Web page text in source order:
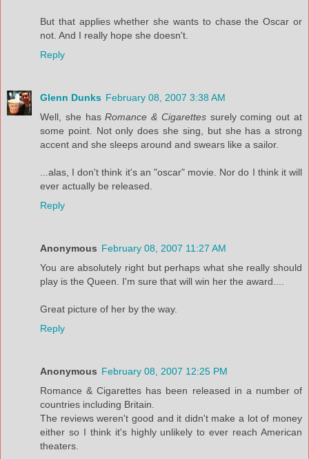
But that applies whether she wants to chase the Oscar or
not. And I really hope she doesn't.
Reply
Glenn Dunks February 08, 2007 3:38 AM
Well, she hasRomance & Cigarettessurely coming out at
some point. Not only does she sing, but she has a strong
accent and she sleeps around and swears like a sailor.
...alas, I don't think it's an "oscar" movie. Nor do I think it will
ever actually be released.
Reply
Anonymous February 08, 2007 11:27 AM
You are absolutely right but perhaps what she really should
play is the Queen. I'm sure that will win her the award....
Great picture of her by the way.
Reply
Anonymous February 08, 2007 12:25 PM
Romance & Cigarettes has been released in a number of
countries including Britain.
The reviews weren't good and it didn't make a lot of money
either so I think it's highly unlikely to ever reach American
theaters.